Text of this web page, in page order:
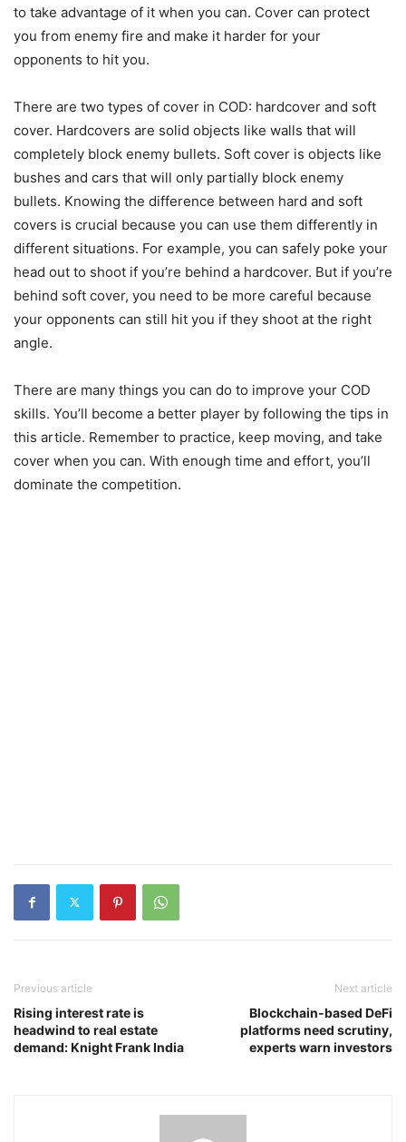
to take advantage of it when you can. Cover can protect
you from enemy fire and make it harder for your
opponents to hit you.
There are two types of cover in COD: hardcover and soft
cover. Hardcovers are solid objects like walls that will
completely block enemy bullets. Soft cover is objects like
bushes and cars that will only partially block enemy
bullets. Knowing the difference between hard and soft
covers is crucial because you can use them differently in
different situations. For example, you can safely poke your
head out to shoot if you’re behind a hardcover. But if you’re
behind soft cover, you need to be more careful because
your opponents can still hit you if they shoot at the right
angle.
There are many things you can do to improve your COD
skills. You’ll become a better player by following the tips in
this article. Remember to practice, keep moving, and take
cover when you can. With enough time and effort, you’ll
dominate the competition.
Previous article
Rising interest rate is
headwind to real estate
demand: Knight Frank India
Next article
Blockchain-based DeFi
platforms need scrutiny,
experts warn investors